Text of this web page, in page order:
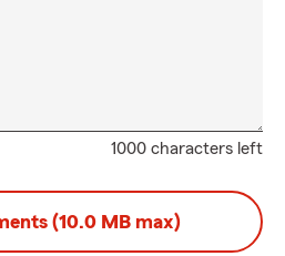
1000 characters left
(10.0 MB max)